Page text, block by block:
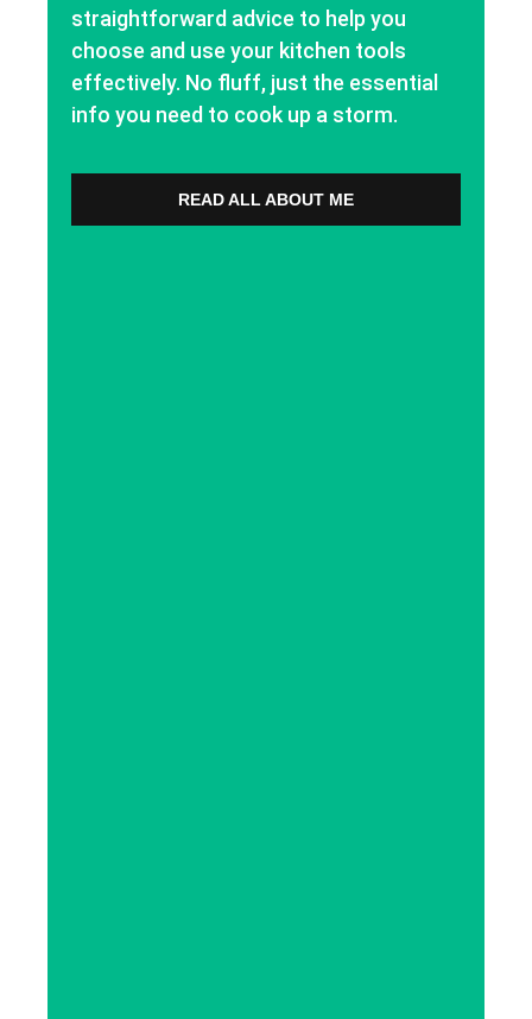
straightforward advice to help you
choose and use your kitchen tools
effectively. No fluff, just the essential
info you need to cook up a storm.
READ ALL ABOUT ME